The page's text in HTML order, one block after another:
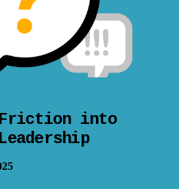
Friction into